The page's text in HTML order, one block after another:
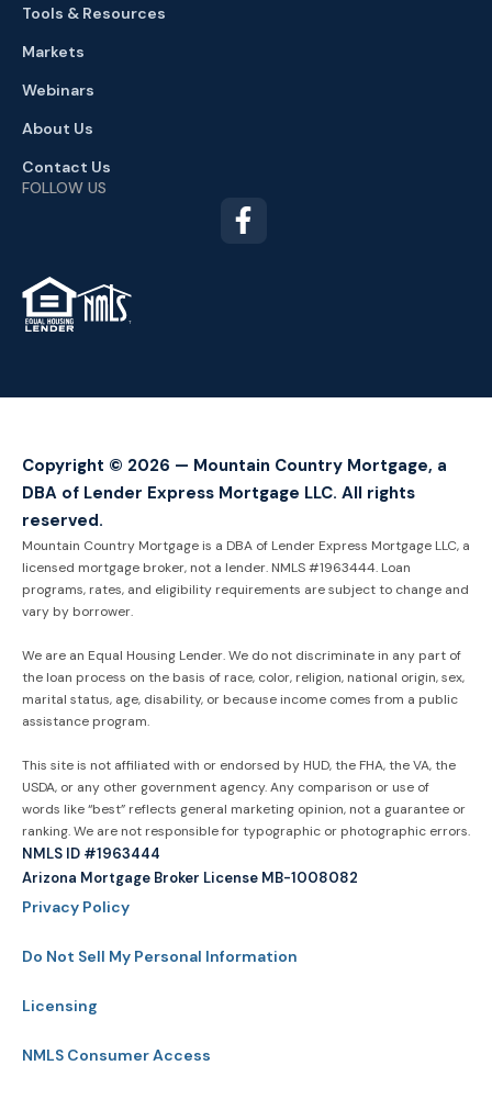
Tools & Resources
Markets
Webinars
About Us
Contact Us
FOLLOW US
TM
Copyright © 2026 — Mountain Country Mortgage, a
DBA of Lender Express Mortgage LLC. All rights
reserved.
Mountain Country Mortgage is a DBA of Lender Express Mortgage LLC, a
licensed mortgage broker, not a lender. NMLS #1963444. Loan
programs, rates, and eligibility requirements are subject to change and
vary by borrower.
We are an Equal Housing Lender. We do not discriminate in any part of
the loan process on the basis of race, color, religion, national origin, sex,
marital status, age, disability, or because income comes from a public
assistance program.
This site is not affiliated with or endorsed by HUD, the FHA, the VA, the
USDA, or any other government agency. Any comparison or use of
words like “best” reflects general marketing opinion, not a guarantee or
ranking. We are not responsible for typographic or photographic errors.
NMLS ID #1963444
Arizona Mortgage Broker License MB-1008082
Privacy Policy
Do Not Sell My Personal Information
Licensing
NMLS Consumer Access